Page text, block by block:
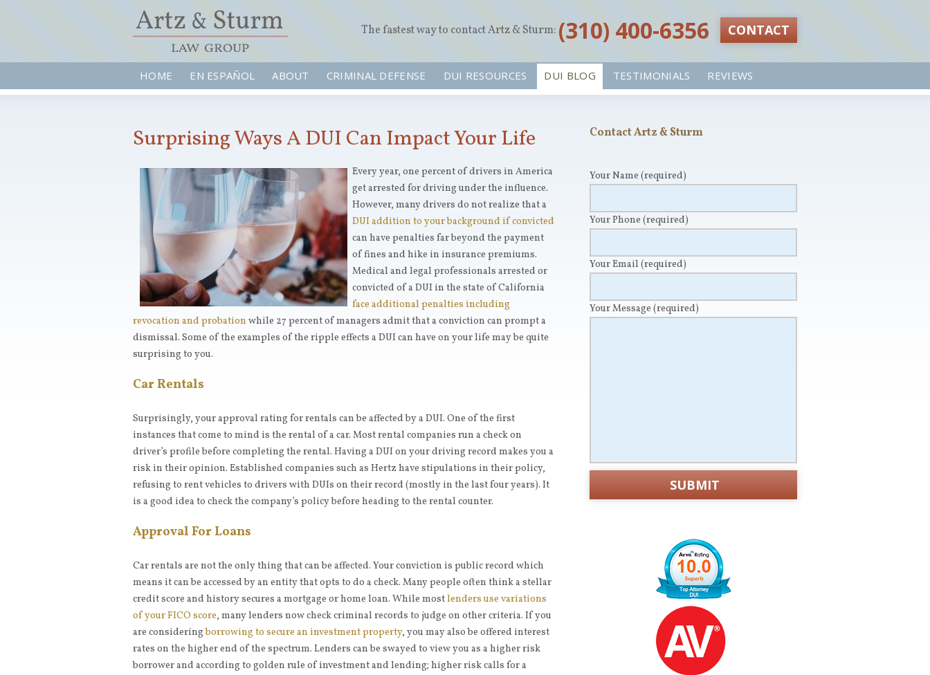
The fastest way to contact Artz & Sturm:‪(310) 400-6356‬ CONTACT
HOME EN ESPAÑOL ABOUT CRIMINAL DEFENSE DUI RESOURCES DUI BLOG TESTIMONIALS REVIEWS
Surprising Ways A DUI Can Impact Your Life
Every year, one percent of drivers in America
get arrested for driving under the influence.
However, many drivers do not realize that a
DUI addition to your background if convicted
can have penalties far beyond the payment
of fines and hike in insurance premiums.
Medical and legal professionals arrested or
convicted of a DUI in the state of California
face additional penalties including
revocation and probation while 27 percent of managers admit that a conviction can prompt a
dismissal. Some of the examples of the ripple effects a DUI can have on your life may be quite
surprising to you.
Car Rentals
Surprisingly, your approval rating for rentals can be affected by a DUI. One of the first
instances that come to mind is the rental of a car. Most rental companies run a check on
driver’s profile before completing the rental. Having a DUI on your driving record makes you a
risk in their opinion. Established companies such as Hertz have stipulations in their policy,
refusing to rent vehicles to drivers with DUIs on their record (mostly in the last four years). It
is a good idea to check the company’s policy before heading to the rental counter.
Approval For Loans
Car rentals are not the only thing that can be affected. Your conviction is public record which
means it can be accessed by an entity that opts to do a check. Many people often think a stellar
credit score and history secures a mortgage or home loan. While mostlenders use variations
of your FICO score, many lenders now check criminal records to judge on other criteria. If you
are consideringborrowing to secure an investment property, you may also be offered interest
rates on the higher end of the spectrum. Lenders can be swayed to view you as a higher risk
borrower and according to golden rule of investment and lending; higher risk calls for a
Contact Artz & Sturm
Your Name (required)
Your Phone (required)
Your Email (required)
Your Message (required)